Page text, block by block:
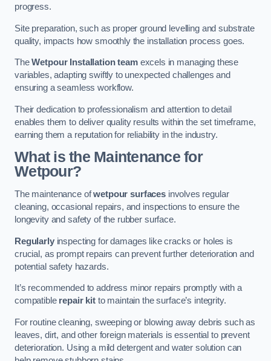
progress.
Site preparation, such as proper ground levelling and substrate
quality, impacts how smoothly the installation process goes.
TheWetpour Installation teamexcels in managing these
variables, adapting swiftly to unexpected challenges and
ensuring a seamless workflow.
Their dedication to professionalism and attention to detail
enables them to deliver quality results within the set timeframe,
earning them a reputation for reliability in the industry.
What is the Maintenance for
Wetpour?
The maintenance ofwetpour surfacesinvolves regular
cleaning, occasional repairs, and inspections to ensure the
longevity and safety of the rubber surface.
Regularlyinspecting for damages like cracks or holes is
crucial, as prompt repairs can prevent further deterioration and
potential safety hazards.
It’s recommended to address minor repairs promptly with a
compatible repair kitto maintain the surface’s integrity.
For routine cleaning, sweeping or blowing away debris such as
leaves, dirt, and other foreign materials is essential to prevent
deterioration. Using a mild detergent and water solution can